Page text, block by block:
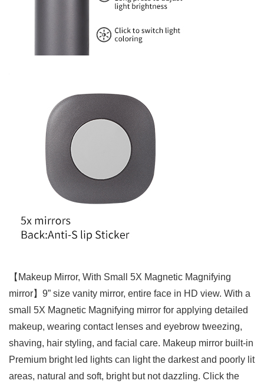
【Makeup Mirror, With Small 5X Magnetic Magnifying
mirror】9” size vanity mirror, entire face in HD view. With a
small 5X Magnetic Magnifying mirror for applying detailed
makeup, wearing contact lenses and eyebrow tweezing,
shaving, hair styling, and facial care. Makeup mirror built-in
Premium bright led lights can light the darkest and poorly lit
areas, natural and soft, bright but not dazzling. Click the